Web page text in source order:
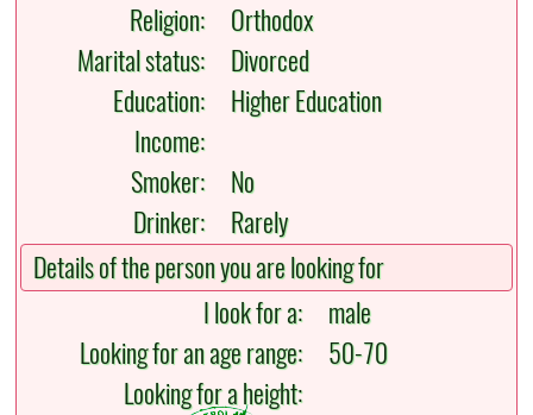
Religion:
Orthodox
Marital status:
Divorced
Education:
Higher Education
Income:
Smoker:
No
Drinker:
Rarely
Details of the person you are looking for
I look for a:
male
Looking for an age range:
50-70
Looking for a height: